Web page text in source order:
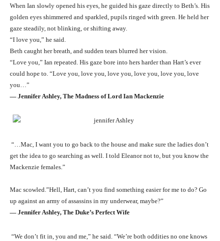
When Ian slowly opened his eyes, he guided his gaze directly to Beth’s. His
golden eyes shimmered and sparkled, pupils ringed with green. He held her
gaze steadily, not blinking, or shifting away.
“I love you,” he said.
Beth caught her breath, and sudden tears blurred her vision.
“Love you,” Ian repeated. His gaze bore into hers harder than Hart’s ever
could hope to. “Love you, love you, love you, love you, love you, love
you…”
― Jennifer Ashley, The Madness of Lord Ian Mackenzie
“…Mac, I want you to go back to the house and make sure the ladies don’t
get the idea to go searching as well. I told Eleanor not to, but you know the
Mackenzie females.”
Mac scowled.”Hell, Hart, can’t you find something easier for me to do? Go
up against an army of assassins in my underwear, maybe?”
― Jennifer Ashley, The Duke’s Perfect Wife
“We don’t fit in, you and me,” he said. “We’re both oddities no one knows